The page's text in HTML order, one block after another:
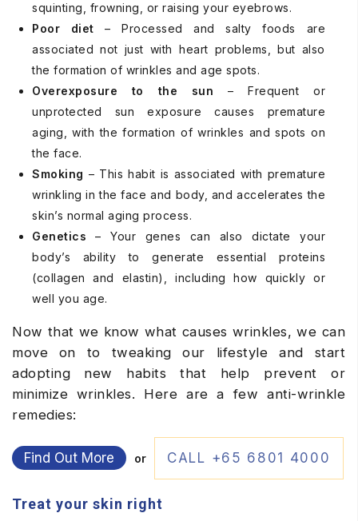
squinting, frowning, or raising your eyebrows.
Poor diet– Processed and salty foods are
associated not just with heart problems, but also
the formation of wrinkles and age spots.
Overexposure to the sun – Frequent or
unprotected sun exposure causes premature
aging, with the formation of wrinkles and spots on
the face.
Smoking – This habit is associated with premature
wrinkling in the face and body, and accelerates the
skin’s normal aging process.
Genetics– Your genes can also dictate your
body’s ability to generate essential proteins
(collagen and elastin), including how quickly or
well you age.
Now that we know what causes wrinkles, we can
move on to tweaking our lifestyle and start
adopting new habits that help prevent or
minimize wrinkles. Here are a few anti-wrinkle
remedies:
Find Out More or CALL +65 6801 4000
Treat your skin right